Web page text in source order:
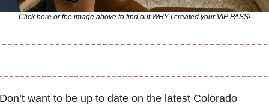
Click here or the image above to find out WHY I created your VIP PASS!
want to be up to date on the latest Colorado